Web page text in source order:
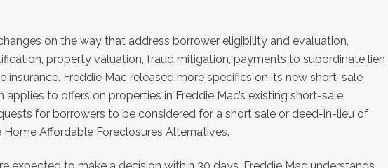
on the way that address borrower eligibility and evaluation,
property valuation, fraud mitigation, payments to subordinate lien
insurance. Freddie Mac released more specifics on its new short-sale
applies to offers on properties in Freddie Mac’s existing short-sale
for borrowers to be considered for a short sale or deed-in-lieu of
Affordable Foreclosures Alternatives.